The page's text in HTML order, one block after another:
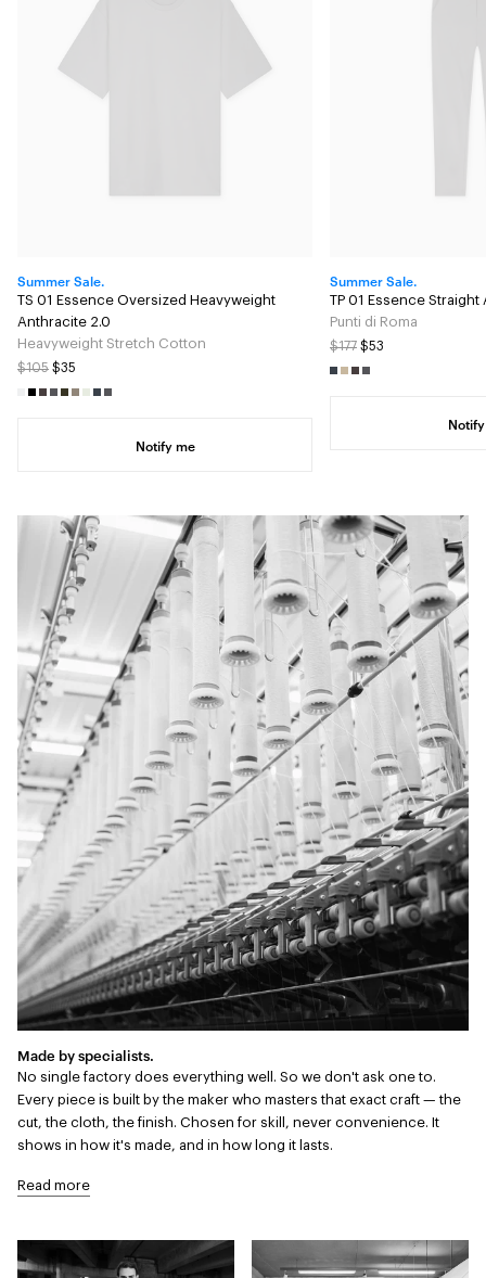
Summer Sale.
TS 01 Essence Oversized Heavyweight
Anthracite 2.0
Heavyweight Stretch Cotton
$105 $35
Notify me
Summer Sale.
TP 01 Essence
Punti di Roma
$177 $53
Made by specialists.
No single factory does everything well. So we don't ask one to.
Every piece is built by the maker who masters that exact craft — the
cut, the cloth, the finish. Chosen for skill, never convenience. It
shows in how it's made, and in how long it lasts.
Read more